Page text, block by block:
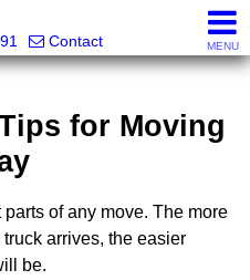
Contact MENU
for Moving
of any move. The more
arrives, the easier
be.